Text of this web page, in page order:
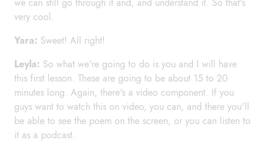
we can still go through it and, and understand it. So that's
very cool.
Yara: Sweet! All right!
Leyla: So what we're going to do is you and I will have
this first lesson. These are going to be about 15 to 20
minutes long. Again, there's a video component. If you
guys want to watch this on video, you can, and there you'll
be able to see the poem on the screen, or you can listen to
it as a podcast.